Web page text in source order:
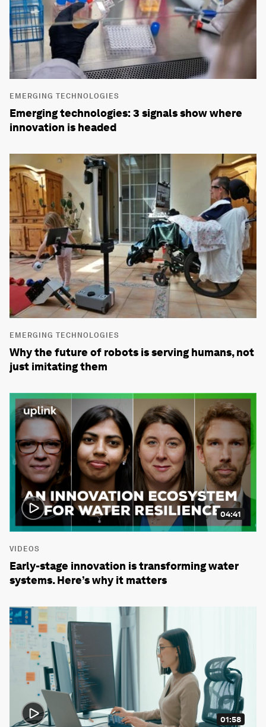
EMERGING TECHNOLOGIES
Emerging technologies: 3 signals show where
innovation is headed
EMERGING TECHNOLOGIES
Why the future of robots is serving humans, not
just imitating them
04:41
VIDEOS
Early-stage innovation is transforming water
systems. Here’s why it matters
01:58